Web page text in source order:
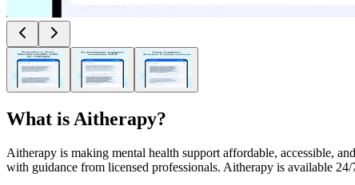
What is Aitherapy?
Aitherapy is making mental health support affordable, accessible,
with guidance from licensed professionals. Aitherapy is available